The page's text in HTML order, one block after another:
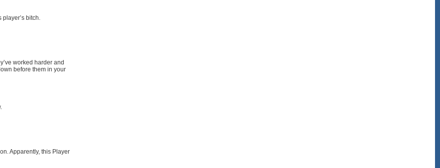
bitch.
worked harder and
before them in your
Apparently, this Player